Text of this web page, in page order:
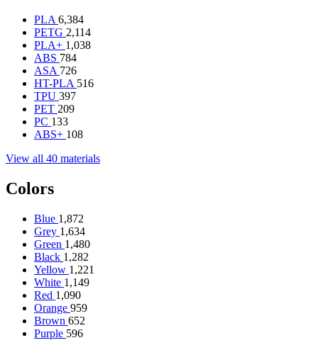
PLA 6,384
PETG 2,114
PLA+ 1,038
ABS 784
ASA 726
HT-PLA 516
TPU 397
PET 209
PC 133
ABS+ 108
View all 40 materials
Colors
Blue 1,872
Grey 1,634
Green 1,480
Black 1,282
Yellow 1,221
White 1,149
Red 1,090
Orange 959
Brown 652
Purple 596